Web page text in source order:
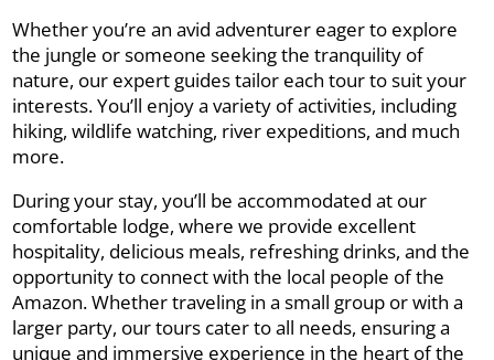
Whether you’re an avid adventurer eager to explore
the jungle or someone seeking the tranquility of
nature, our expert guides tailor each tour to suit your
interests. You’ll enjoy a variety of activities, including
hiking, wildlife watching, river expeditions, and much
more.
During your stay, you’ll be accommodated at our
comfortable lodge, where we provide excellent
hospitality, delicious meals, refreshing drinks, and the
opportunity to connect with the local people of the
Amazon. Whether traveling in a small group or with a
larger party, our tours cater to all needs, ensuring a
unique and immersive experience in the heart of the